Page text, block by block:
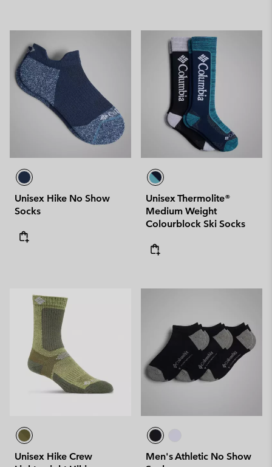
Unisex Hike No Show
Socks
Unisex Thermolite®
Medium Weight
Colourblock Ski Socks
Unisex Hike Crew
Men's Athletic No Show